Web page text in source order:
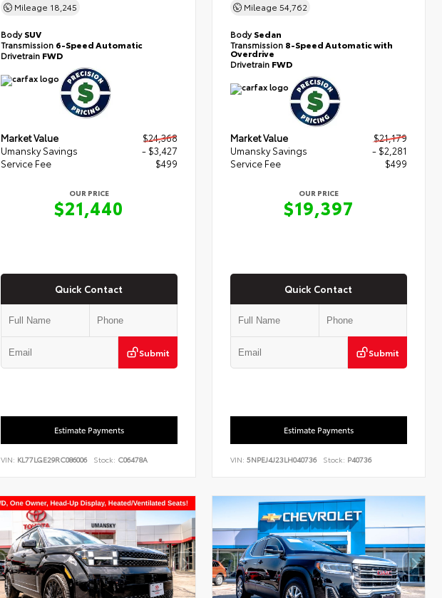
Mileage 18,245
BodySUV
Transmission 6-Speed Automatic
Drivetrain FWD
Market Value
$24,368
Umansky Savings
- $3,427
Service Fee
$499
OUR PRICE
$21,440
Quick Contact
Submit
Estimate Payments
VIN: KL77LGE29RC086006 Stock: C06478A
Mileage54,762
BodySedan
Transmission 8-Speed Automatic with
Overdrive
Drivetrain FWD
Market Value
$21,179
Umansky Savings
- $2,281
Service Fee
$499
OUR PRICE
$19,397
Quick Contact
Submit
Estimate Payments
VIN:5NPEJ4J23LH040736 Stock: P40736